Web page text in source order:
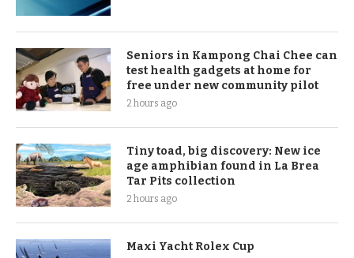
Seniors in Kampong Chai Chee can
test health gadgets at home for
free under new community pilot
2 hours ago
Tiny toad, big discovery: New ice
age amphibian found in La Brea
Tar Pits collection
2 hours ago
Maxi Yacht Rolex Cup